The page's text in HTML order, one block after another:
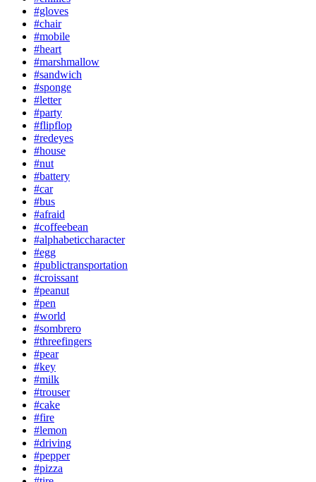
#gloves
#chair
#mobile
#heart
#marshmallow
#sandwich
#sponge
#letter
#party
#flipflop
#redeyes
#house
#nut
#battery
#car
#bus
#afraid
#coffeebean
#alphabeticcharacter
#egg
#publictransportation
#croissant
#peanut
#pen
#world
#sombrero
#threefingers
#pear
#key
#milk
#trouser
#cake
#fire
#lemon
#driving
#pepper
#pizza